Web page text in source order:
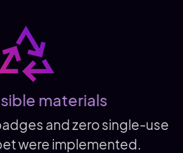
materials
and zero single-use
were implemented.